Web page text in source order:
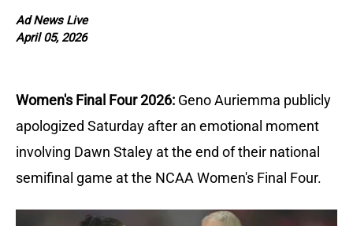
Ad News Live
April 05, 2026
Women's Final Four 2026: Geno Auriemma publicly
apologized Saturday after an emotional moment
involving Dawn Staley at the end of their national
semifinal game at the NCAA Women's Final Four.